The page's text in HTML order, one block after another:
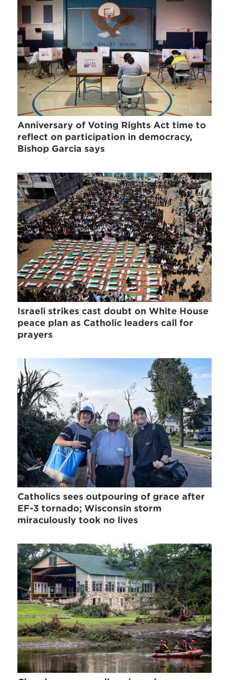
Anniversary of Voting Rights Act time to
reflect on participation in democracy,
Bishop Garcia says
Israeli strikes cast doubt on White House
peace plan as Catholic leaders call for
prayers
Catholics sees outpouring of grace after
EF-3 tornado; Wisconsin storm
miraculously took no lives